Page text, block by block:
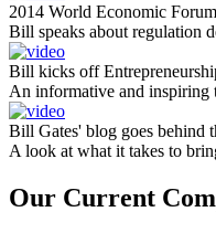
2014 World Economic
Bill speaks about regulation
Bill kicks off
An informative and inspiring
Bill Gates' blog goes behind
A look at what it takes to
Our Current